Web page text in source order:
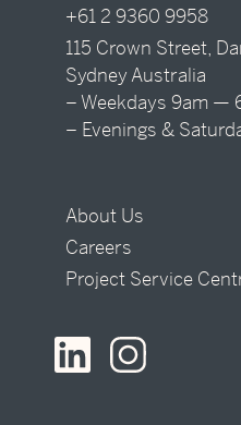
+61 2 9360 9958
115 Crown Street,
Sydney Australia
– Weekdays 9am —
– Evenings &
About Us
Careers
Project Service